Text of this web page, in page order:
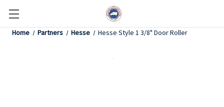
Home Partners Hesse Hesse Style 1 3/8" Door Roller